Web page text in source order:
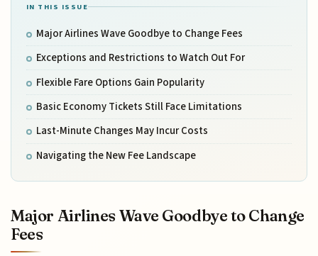
IN THIS ISSUE
Major Airlines Wave Goodbye to Change Fees
Exceptions and Restrictions to Watch Out For
Flexible Fare Options Gain Popularity
Basic Economy Tickets Still Face Limitations
Last-Minute Changes May Incur Costs
Navigating the New Fee Landscape
Major Airlines Wave Goodbye to Change
Fees